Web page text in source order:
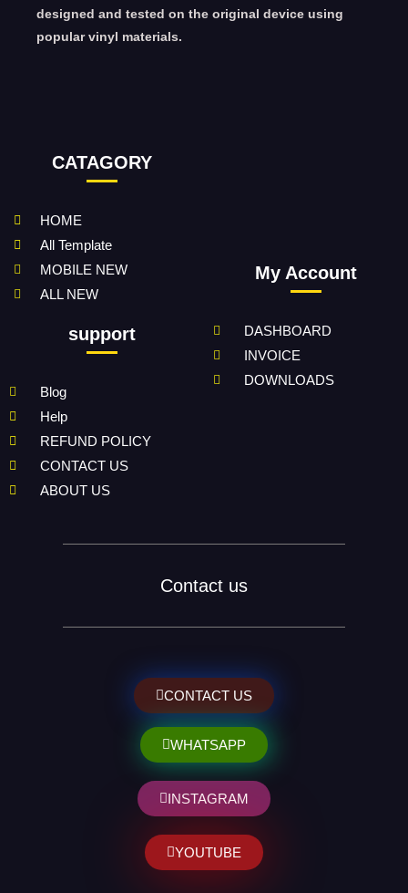
designed and tested on the original device using
popular vinyl materials.
CATAGORY
HOME
All Template
MOBILE NEW
ALL NEW
support
Blog
Help
REFUND POLICY
CONTACT US
ABOUT US
My Account
DASHBOARD
INVOICE
DOWNLOADS
Contact us
CONTACT US
WHATSAPP
INSTAGRAM
YOUTUBE